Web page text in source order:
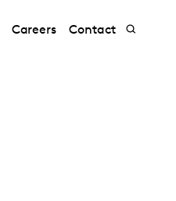
Careers Contact